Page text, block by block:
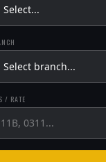
/ RATE